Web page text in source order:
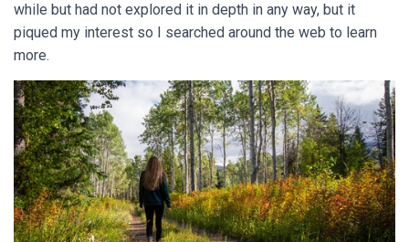
while but had not explored it in depth in any way, but it
piqued my interest so I searched around the web to learn
more.